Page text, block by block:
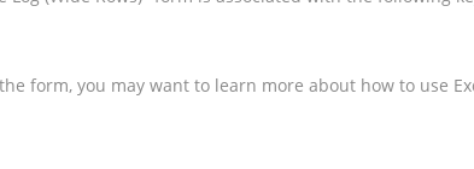
form, you may want to learn more about how to use